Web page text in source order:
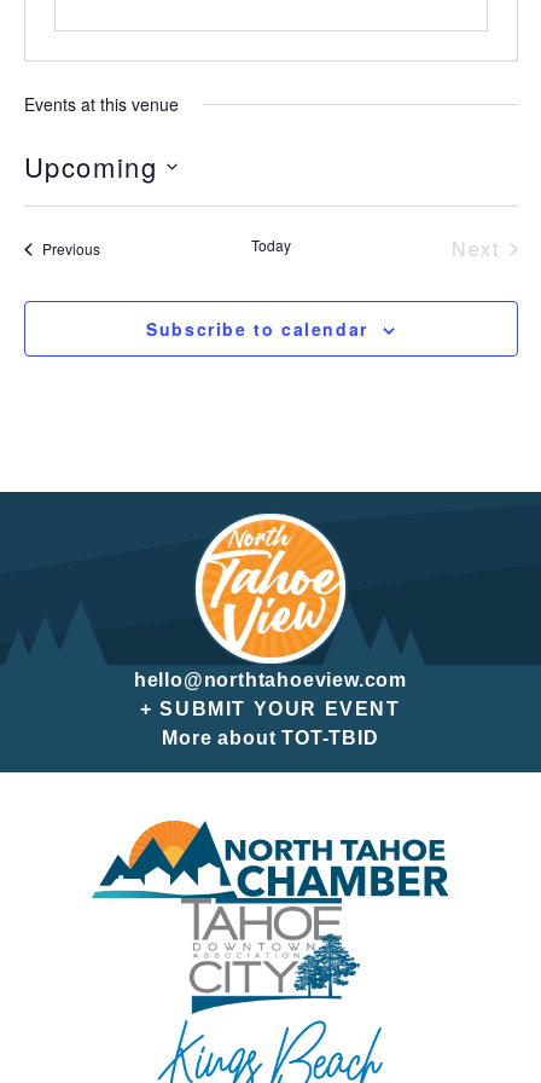
Events at this venue
Upcoming
Select
date.
PreviousEvents Today
Next
Subscribe to calendar
hello@northtahoeview.com
+ SUBMIT YOUR EVENT
More about TOT-TBID